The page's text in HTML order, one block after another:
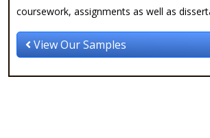
coursework, assignments as well as
View Our Samples